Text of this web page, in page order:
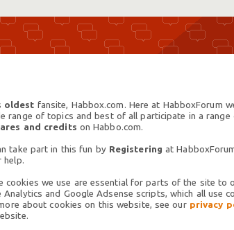
oldest fansite, Habbox.com. Here at HabboxForum
range of topics and best of all participate in a range
and credits on Habbo.com.
take part in this fun by Registering at
cookies we use are essential for parts of the site to
Analytics and Google Adsense scripts, which all
about cookies on this website, see our privacy